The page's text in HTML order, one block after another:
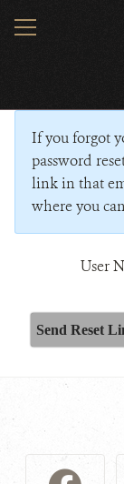
MENU
If you forgot
password
link in that
where you
User
Send Reset